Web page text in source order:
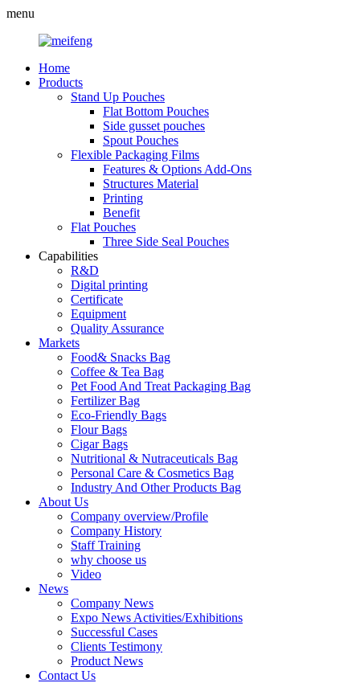
menu
Home
Products
Stand Up Pouches
Flat Bottom Pouches
Side gusset pouches
Spout Pouches
Flexible Packaging Films
Features & Options Add-Ons
Structures Material
Printing
Benefit
Flat Pouches
Three Side Seal Pouches
Capabilities
R&D
Digital printing
Certificate
Equipment
Quality Assurance
Markets
Food& Snacks Bag
Coffee & Tea Bag
Pet Food And Treat Packaging Bag
Fertilizer Bag
Eco-Friendly Bags
Flour Bags
Cigar Bags
Nutritional & Nutraceuticals Bag
Personal Care & Cosmetics Bag
Industry And Other Products Bag
About Us
Company overview/Profile
Company History
Staff Training
why choose us
Video
News
Company News
Expo News Activities/Exhibitions
Successful Cases
Clients Testimony
Product News
Contact Us